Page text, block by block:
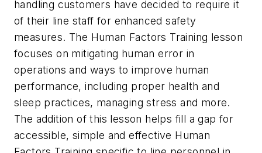
handling customers have decided to require it
of their line staff for enhanced safety
measures. The Human Factors Training lesson
focuses on mitigating human error in
operations and ways to improve human
performance, including proper health and
sleep practices, managing stress and more.
The addition of this lesson helps fill a gap for
accessible, simple and effective Human